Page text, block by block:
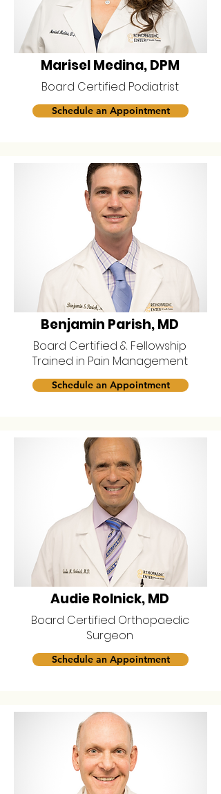
Marisel Medina, DPM
Board Certified Podiatrist
Schedule an Appointment
Benjamin Parish, MD
Board Certified & Fellowship
Trained in Pain Management
Schedule an Appointment
Audie Rolnick, MD
Board Certified Orthopaedic
Surgeon
Schedule an Appointment